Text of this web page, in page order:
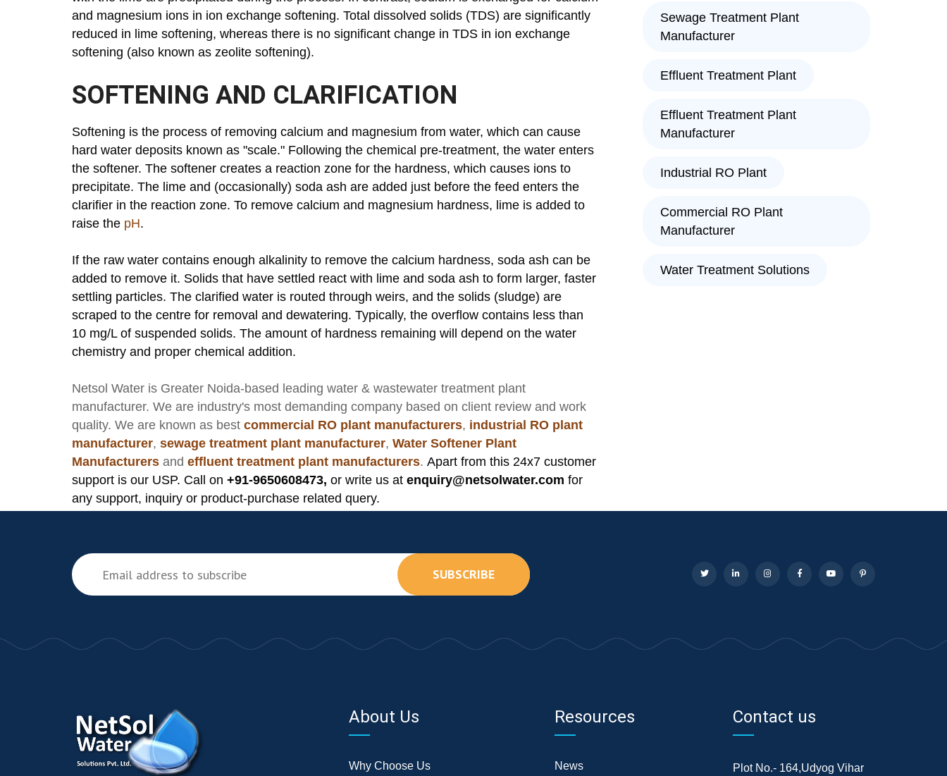
and magnesium ions in ion exchange softening. Total dissolved solids (TDS) are significantly
reduced in lime softening, whereas there is no significant change in TDS in ion exchange
softening (also known as zeolite softening).
SOFTENING AND CLARIFICATION
Softening is the process of removing calcium and magnesium from water, which can cause
hard water deposits known as "scale." Following the chemical pre-treatment, the water enters
the softener. The softener creates a reaction zone for the hardness, which causes ions to
precipitate. The lime and (occasionally) soda ash are added just before the feed enters the
clarifier in the reaction zone. To remove calcium and magnesium hardness, lime is added to
raise the pH.
If the raw water contains enough alkalinity to remove the calcium hardness, soda ash can be
added to remove it. Solids that have settled react with lime and soda ash to form larger, faster
settling particles. The clarified water is routed through weirs, and the solids (sludge) are
scraped to the centre for removal and dewatering. Typically, the overflow contains less than
10 mg/L of suspended solids. The amount of hardness remaining will depend on the water
chemistry and proper chemical addition.
Netsol Water is Greater Noida-based leading water & wastewater treatment plant
manufacturer. We are industry's most demanding company based on client review and work
quality. We are known as best commercial RO plant manufacturers, industrial RO plant
manufacturer, sewage treatment plant manufacturer, Water Softener Plant
Manufacturers and effluent treatment plant manufacturers. Apart from this 24x7 customer
support is our USP. Call on +91-9650608473, or write us at enquiry@netsolwater.com for
any support, inquiry or product-purchase related query.
Sewage Treatment Plant
Manufacturer
Effluent Treatment Plant
Effluent Treatment Plant
Manufacturer
Industrial RO Plant
Commercial RO Plant
Manufacturer
Water Treatment Solutions
SUBSCRIBE
About Us
Why Choose Us
Resources
News
Contact us
Plot No.- 164,Udyog Vihar